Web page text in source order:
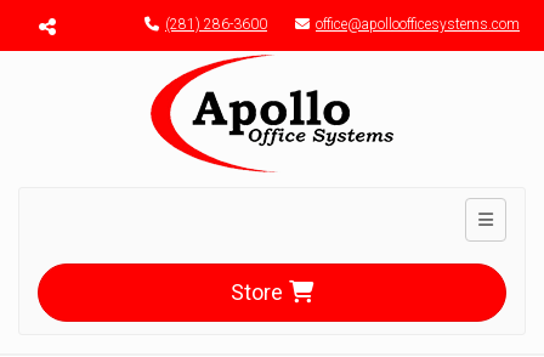
Menu toggle (281) 286-3600 office@apolloofficesystems.com
Toggle
Store